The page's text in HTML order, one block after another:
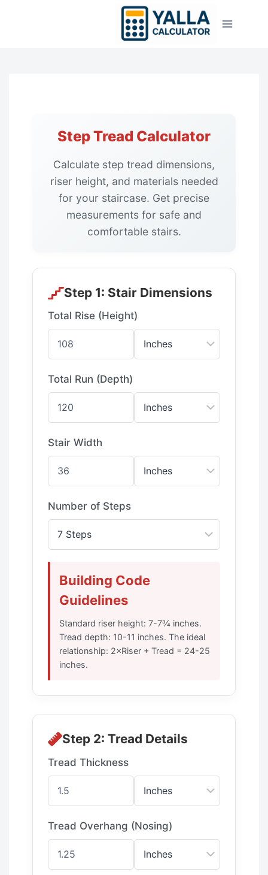
Step Tread Calculator
Calculate step tread dimensions,
riser height, and materials needed
for your staircase. Get precise
measurements for safe and
comfortable stairs.
Step 1: Stair Dimensions
Total Rise (Height)
Total Run (Depth)
Stair Width
Number of Steps
Building Code
Guidelines
Standard riser height: 7-7¾ inches.
Tread depth: 10-11 inches. The ideal
relationship: 2×Riser + Tread = 24-25
inches.
Step 2: Tread Details
Tread Thickness
Tread Overhang (Nosing)